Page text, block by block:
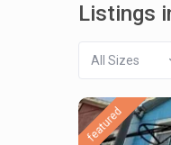
Listings
All Sizes
featured